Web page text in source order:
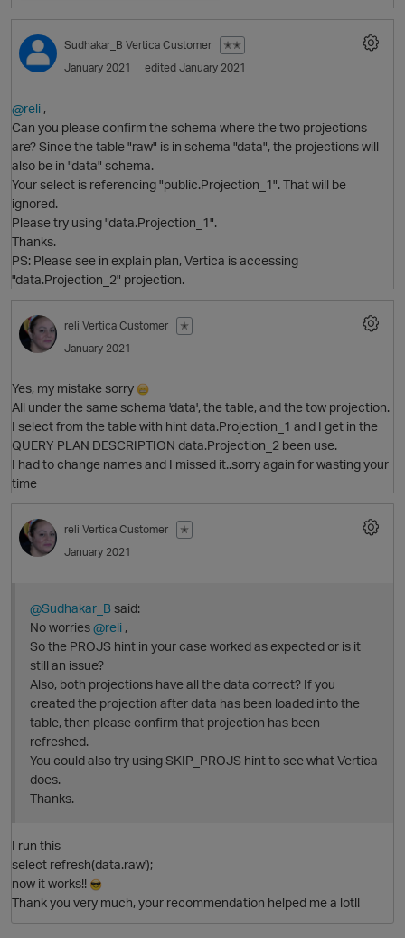
Sudhakar_B Vertica Customer
✭✭
January 2021
edited January 2021
@reli ,
Can you please confirm the schema where the two projections
are? Since the table "raw" is in schema "data", the projections will
also be in "data" schema.
Your select is referencing "public.Projection_1". That will be
ignored.
Please try using "data.Projection_1".
Thanks.
PS: Please see in explain plan, Vertica is accessing
"data.Projection_2" projection.
O
reli Vertica Customer
✭
January 2021
Yes, my mistake sorry
All under the same schema 'data', the table, and the tow projection.
I select from the table with hint data.Projection_1 and I get in the
QUERY PLAN DESCRIPTION data.Projection_2 been use.
I had to change names and I missed it..sorry again for wasting your
time
reli Vertica Customer
✭
January 2021
@Sudhakar_Bsaid:
No worries@reli ,
So the PROJS hint in your case worked as expected or is it
still an issue?
Also, both projections have all the data correct? If you
created the projection after data has been loaded into the
table, then please confirm that projection has been
refreshed.
You could also try using SKIP_PROJS hint to see what Vertica
does.
Thanks.
I run this
select refresh(data.raw');
now it works!!
Thank you very much, your recommendation helped me a lot!!